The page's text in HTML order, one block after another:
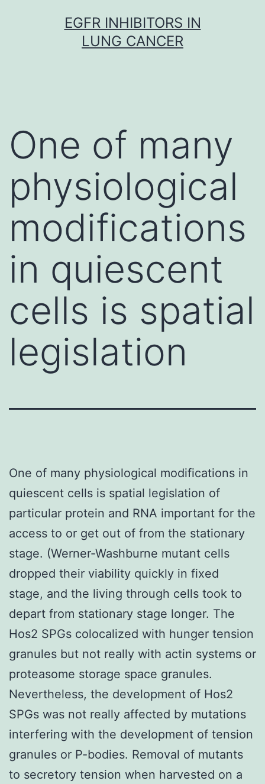
EGFR INHIBITORS IN
LUNG CANCER
One of many
physiological
modifications
in quiescent
cells is spatial
legislation
One of many physiological modifications in
quiescent cells is spatial legislation of
particular protein and RNA important for the
access to or get out of from the stationary
stage. (Werner-Washburne mutant cells
dropped their viability quickly in fixed
stage, and the living through cells took to
depart from stationary stage longer. The
Hos2 SPGs colocalized with hunger tension
granules but not really with actin systems or
proteasome storage space granules.
Nevertheless, the development of Hos2
SPGs was not really affected by mutations
interfering with the development of tension
granules or P-bodies. Removal of mutants
to secretory tension when harvested on a